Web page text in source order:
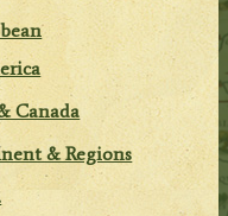
Canada
& Regions